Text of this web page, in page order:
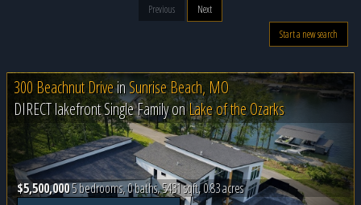
Previous
Next
Start a new search
300 Beachnut DriveinSunrise Beach, MO
DIRECT lakefront Single Family onLake of the Ozarks
$5,500,0005 bedrooms, 0 baths, 5431 sqft, 0.83 acres